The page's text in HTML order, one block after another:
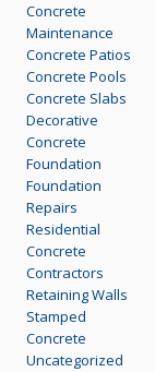
Concrete
Maintenance
Concrete Patios
Concrete Pools
Concrete Slabs
Decorative
Concrete
Foundation
Foundation
Repairs
Residential
Concrete
Contractors
Retaining Walls
Stamped
Concrete
Uncategorized